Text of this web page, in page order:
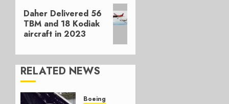
Next
post:
Daher Delivered 56
TBM and 18 Kodiak
aircraft in 2023
RELATED NEWS
Boeing